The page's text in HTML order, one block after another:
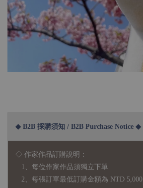
◆ B2B 採購須知 / B2B Purchase Notice ◆
◇ 作家作品訂購說明：
1、每位作家作品須獨立下單
2、每張訂單最低訂購金額為 NTD 5,000